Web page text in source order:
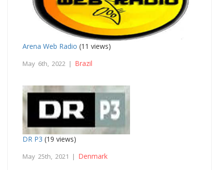
Arena Web Radio (11 views)
May 6th, 2022 | Brazil
DR P3 (19 views)
May 25th, 2021 | Denmark